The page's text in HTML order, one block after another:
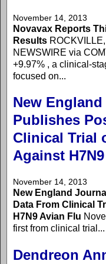
November 14, 2013
Novavax Reports
Results
NEWSWIRE via
+9.97% , a clinical-
focused on...
New
Publishes
Clinical Trial
Against
November 14, 2013
New England
Data From Clinical
H7N9 Avian Flu
first from clinical trial...
Dendreon